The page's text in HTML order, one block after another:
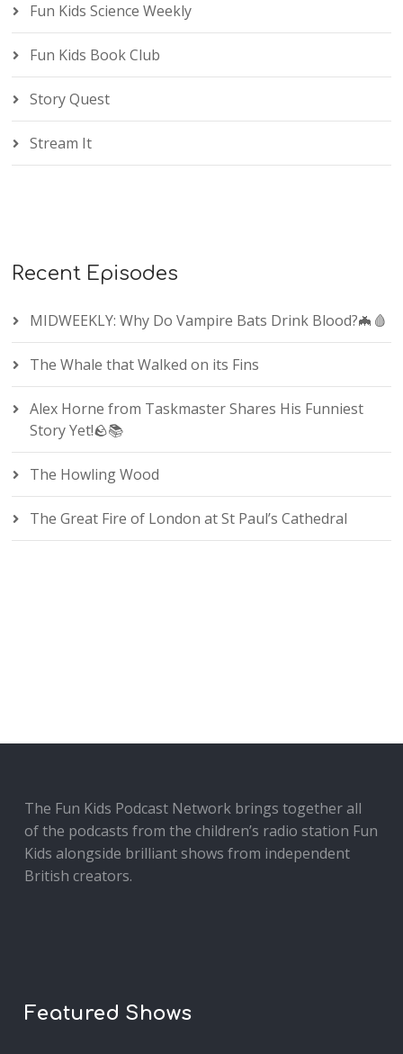
Fun Kids Science Weekly
Fun Kids Book Club
Story Quest
Stream It
Recent Episodes
MIDWEEKLY: Why Do Vampire Bats Drink Blood?🦇🩸
The Whale that Walked on its Fins
Alex Horne from Taskmaster Shares His Funniest
Story Yet!🪨📚
The Howling Wood
The Great Fire of London at St Paul’s Cathedral
The Fun Kids Podcast Network brings together all
of the podcasts from the children’s radio station Fun
Kids alongside brilliant shows from independent
British creators.
Featured Shows